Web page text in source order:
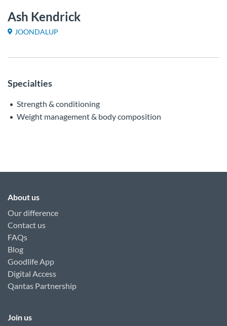
Ash Kendrick
JOONDALUP
Specialties
Strength & conditioning
Weight management & body composition
About us
Our difference
Contact us
FAQs
Blog
Goodlife App
Digital Access
Qantas Partnership
Join us